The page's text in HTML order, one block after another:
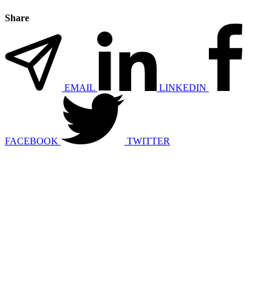
Share
EMAIL LINKEDIN
FACEBOOK TWITTER